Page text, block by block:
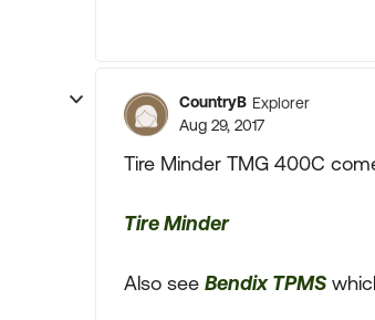
CountryB Explorer
Aug 29, 2017
Tire Minder TMG 400C
Tire Minder
Also see Bendix TPMS